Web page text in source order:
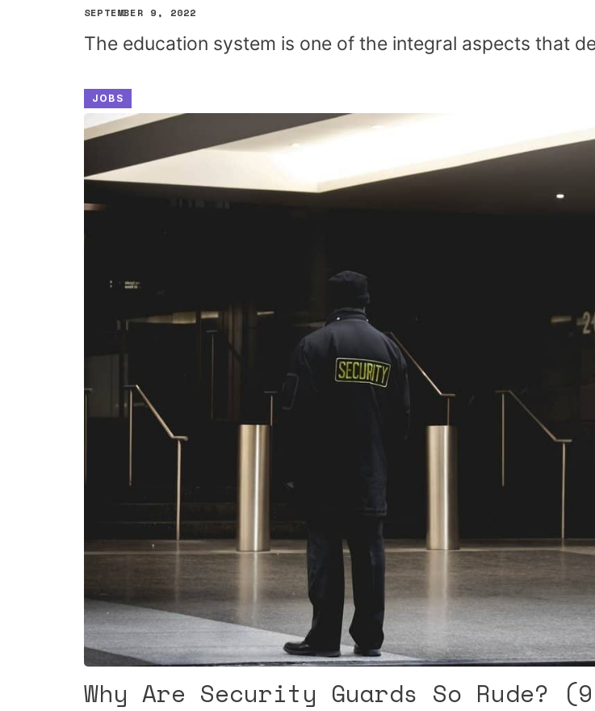
SEPTEMBER 9, 2022
The education system is one of the integral aspects that
JOBS
Why Are Security Guards So Rude? (9